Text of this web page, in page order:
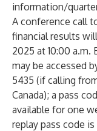
information/
A conference call
financial results
2025 at 10:00 a.m.
may be accessed
5435 (if calling
Canada); a pass
available for one
replay pass code